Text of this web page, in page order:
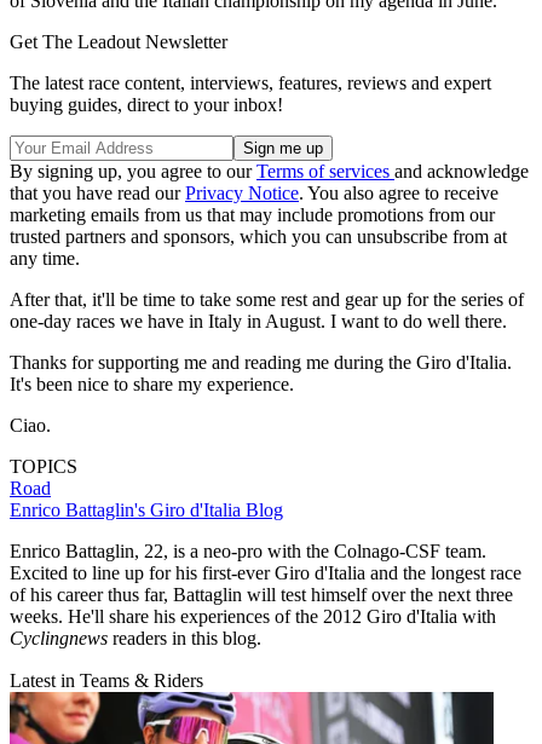
Get The Leadout Newsletter
The latest race content, interviews, features, reviews and expert
buying guides, direct to your inbox!
By signing up, you agree to ourTerms of services and acknowledge
that you have read ourPrivacy Notice. You also agree to receive
marketing emails from us that may include promotions from our
trusted partners and sponsors, which you can unsubscribe from at
any time.
After that, it'll be time to take some rest and gear up for the series of
one-day races we have in Italy in August. I want to do well there.
Thanks for supporting me and reading me during the Giro d'Italia.
It's been nice to share my experience.
Ciao.
TOPICS
Road
Enrico Battaglin's Giro d'Italia Blog
Enrico Battaglin, 22, is a neo-pro with the Colnago-CSF team.
Excited to line up for his first-ever Giro d'Italia and the longest race
of his career thus far, Battaglin will test himself over the next three
weeks. He'll share his experiences of the 2012 Giro d'Italia with
Cyclingnews readers in this blog.
Latest in Teams & Riders